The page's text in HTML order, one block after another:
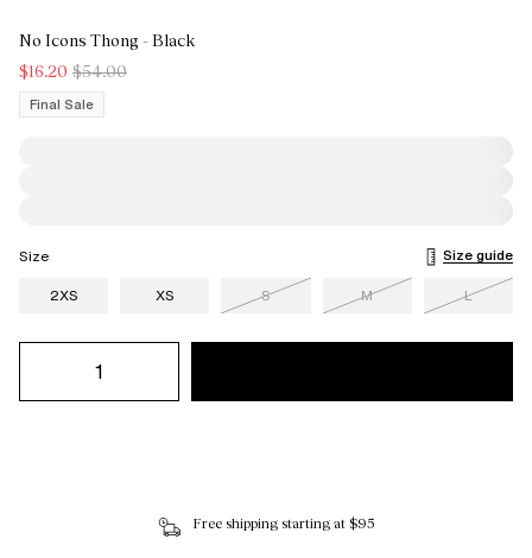
No Icons Thong - Black
$16.20 $54.00
Final Sale
Size
Size guide
2XS
XS S M L
Free shipping starting at $95